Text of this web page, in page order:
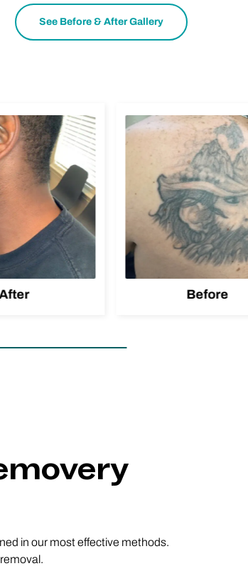
See Before & After Gallery
Before
in our most effective methods.